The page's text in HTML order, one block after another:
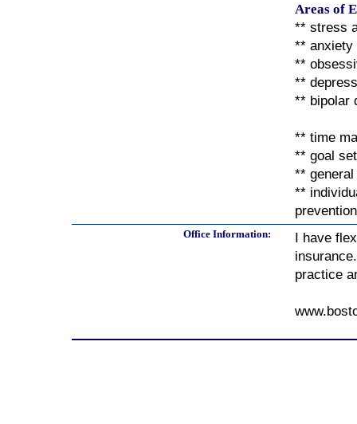
Areas of
** stress
** anxiety
**
**
** bipolar
** time
** goal
**
**
Office Information:
I have
practice